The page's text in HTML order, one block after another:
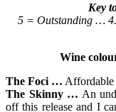
Key
5 = Outstanding …
Wine
The Foci …
The Skinny … An
off this release and I